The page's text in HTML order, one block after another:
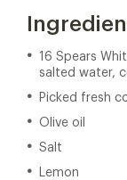
16 Spears
salted water,
Picked fresh
Olive oil
Salt
Lemon